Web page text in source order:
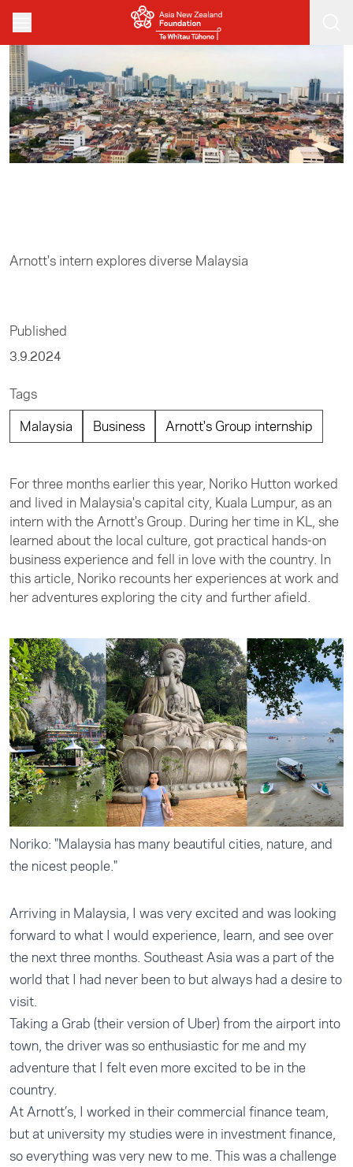
Skip to main content
Arnott's intern explores diverse Malaysia
Published
3.9.2024
Tags
Malaysia
Business Arnott's Group internship
For three months earlier this year, Noriko Hutton worked
and lived in Malaysia's capital city, Kuala Lumpur, as an
intern with the Arnott's Group. During her time in KL, she
learned about the local culture, got practical hands-on
business experience and fell in love with the country. In
this article, Noriko recounts her experiences at work and
her adventures exploring the city and further afield.
Noriko: "Malaysia has many beautiful cities, nature, and
the nicest people."
Arriving in Malaysia, I was very excited and was looking
forward to what I would experience, learn, and see over
the next three months. Southeast Asia was a part of the
world that I had never been to but always had a desire to
visit.
Taking a Grab (their version of Uber) from the airport into
town, the driver was so enthusiastic for me and my
adventure that I felt even more excited to be in the
country.
At Arnott’s, I worked in their commercial finance team,
but at university my studies were in investment finance,
so everything was very new to me. This was a challenge